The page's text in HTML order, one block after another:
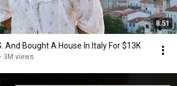
8:51
And Bought A House In Italy For $13K
• 3M views